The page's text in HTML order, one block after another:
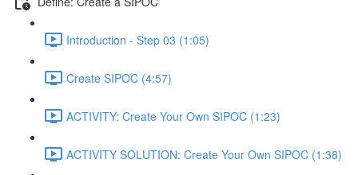
Introduction - Step 03 (1:05)
Create SIPOC (4:57)
ACTIVITY: Create Your Own SIPOC (1:23)
ACTIVITY SOLUTION: Create Your Own SIPOC (1:38)